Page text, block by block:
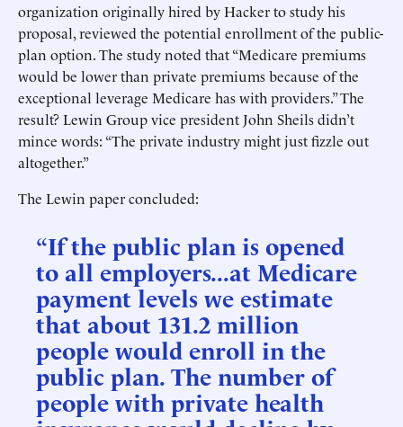
organization originally hired by Hacker to study his
proposal, reviewed the potential enrollment of the public-
plan option. The study noted that “Medicare premiums
would be lower than private premiums because of the
exceptional leverage Medicare has with providers.” The
result? Lewin Group vice president John Sheils didn’t
mince words: “The private industry might just fizzle out
altogether.”
The Lewin paper concluded:
“If the public plan is opened
to all employers...at Medicare
payment levels we estimate
that about 131.2 million
people would enroll in the
public plan. The number of
people with private health